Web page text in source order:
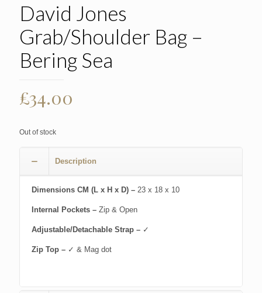
David Jones
Grab/Shoulder Bag –
Bering Sea
£34.00
Out of stock
Description
Dimensions CM (L x H x D) – 23 x 18 x 10
Internal Pockets – Zip & Open
Adjustable/Detachable Strap – ✓
Zip Top – ✓ & Mag dot